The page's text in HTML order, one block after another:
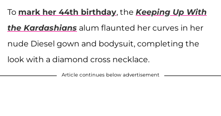
To mark her 44th birthday, the Keeping Up With
the Kardashians alum flaunted her curves in her
nude Diesel gown and bodysuit, completing the
look with a diamond cross necklace.
Article continues below advertisement